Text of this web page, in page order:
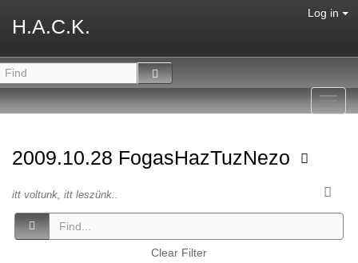
H.A.C.K.
Log in
2009.10.28 FogasHazTuzNezo
itt voltunk, itt leszünk..
Clear Filter